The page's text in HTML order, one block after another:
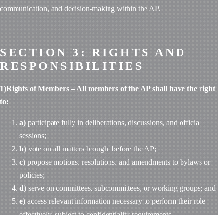
communication, and decision-making within the AP.
SECTION 3: RIGHTS AND
RESPONSIBILITIES
1)Rights of Members – All members of the AP shall have the right
to:
a) participate fully in deliberations, discussions, and official
sessions;
b) vote on all matters brought before the AP;
c) propose motions, resolutions, and amendments to bylaws or
policies;
d) serve on committees, subcommittees, or working groups; and
e) access relevant information necessary to perform their role